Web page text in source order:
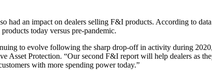
had an impact on dealers selling F&I products. According to
today versus pre-pandemic.
to evolve following the sharp drop-off in activity during
Asset Protection. “Our second F&I report will help dealers as
with more spending power today.”